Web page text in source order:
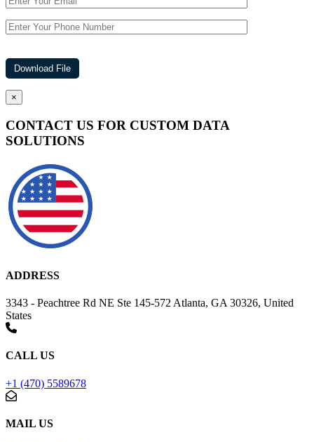
×
CONTACT US FOR CUSTOM DATA
SOLUTIONS
ADDRESS
3343 - Peachtree Rd NE Ste 145-572 Atlanta, GA 30326, United
States
CALL US
+1 (470) 5589678
MAIL US